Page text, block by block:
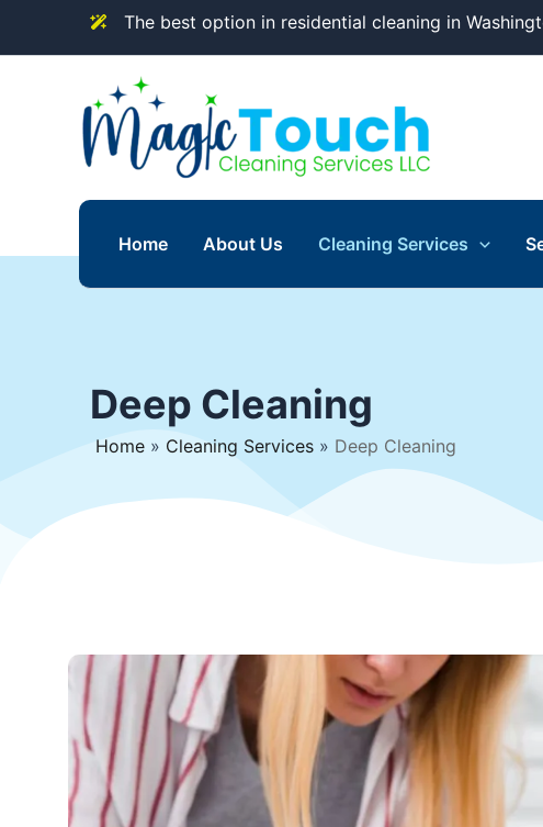
The best option in residential cleaning in
Home About Us Cleaning Services
Deep Cleaning
Home » Cleaning Services » Deep Cleaning